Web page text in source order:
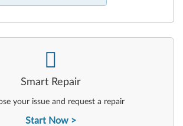
Smart Repair
your issue and request a repair
Start Now
-